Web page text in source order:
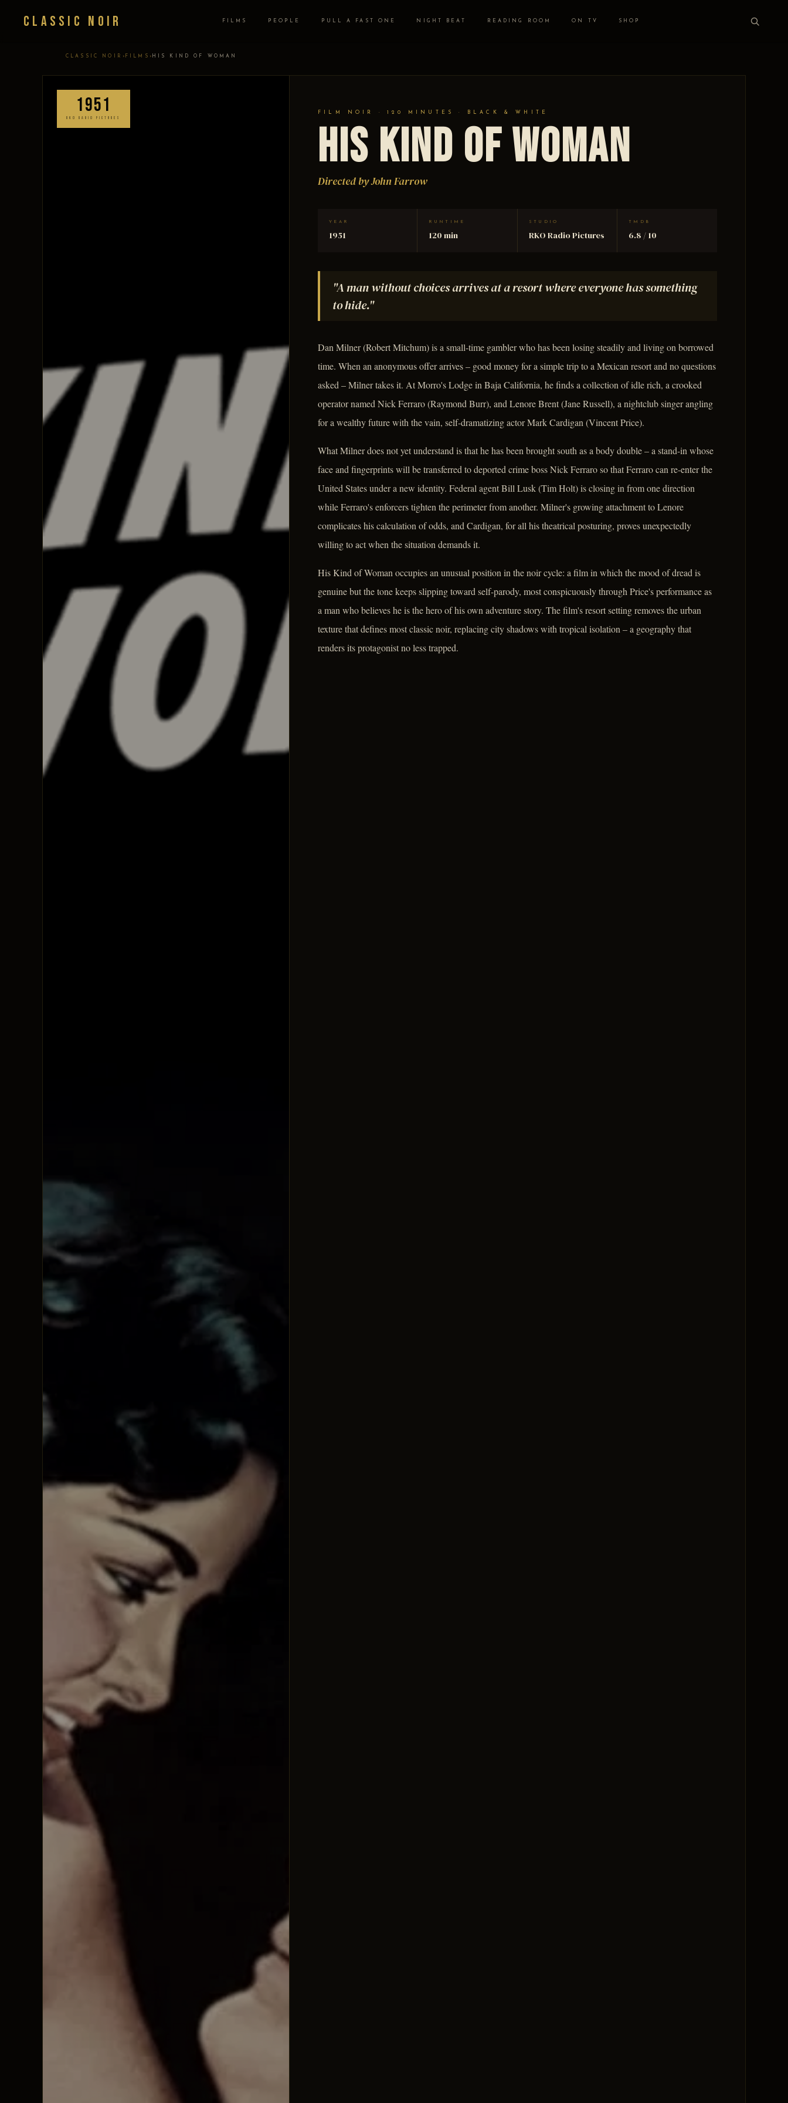
Classic Noir FILMS PEOPLE PULL A FAST ONE NIGHT BEAT READING ROOM ON TV SHOP
CLASSIC NOIR › FILMS › HIS KIND OF WOMAN
1951
RKO RADIO PICTURES
FILM NOIR · 120 MINUTES · BLACK & WHITE
His Kind of Woman
Directed by John Farrow
YEAR
1951
RUNTIME
120 min
STUDIO
RKO Radio Pictures
TMDB
6.8 / 10
"A man without choices arrives at a resort where everyone has something
to hide."
Dan Milner (Robert Mitchum) is a small-time gambler who has been losing steadily and living on borrowed
time. When an anonymous offer arrives – good money for a simple trip to a Mexican resort and no questions
asked – Milner takes it. At Morro's Lodge in Baja California, he finds a collection of idle rich, a crooked
operator named Nick Ferraro (Raymond Burr), and Lenore Brent (Jane Russell), a nightclub singer angling
for a wealthy future with the vain, self-dramatizing actor Mark Cardigan (Vincent Price).
What Milner does not yet understand is that he has been brought south as a body double – a stand-in whose
face and fingerprints will be transferred to deported crime boss Nick Ferraro so that Ferraro can re-enter the
United States under a new identity. Federal agent Bill Lusk (Tim Holt) is closing in from one direction
while Ferraro's enforcers tighten the perimeter from another. Milner's growing attachment to Lenore
complicates his calculation of odds, and Cardigan, for all his theatrical posturing, proves unexpectedly
willing to act when the situation demands it.
His Kind of Woman occupies an unusual position in the noir cycle: a film in which the mood of dread is
genuine but the tone keeps slipping toward self-parody, most conspicuously through Price's performance as
a man who believes he is the hero of his own adventure story. The film's resort setting removes the urban
texture that defines most classic noir, replacing city shadows with tropical isolation – a geography that
renders its protagonist no less trapped.